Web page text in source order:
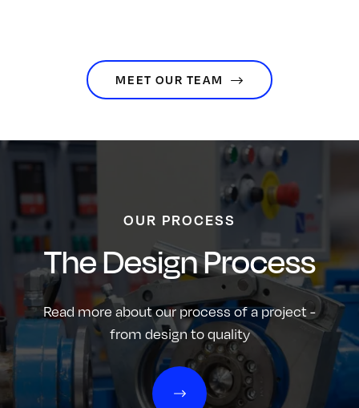
MEET OUR TEAM
OUR PROCESS
The Design Process
Read more about our process of a project -
from design to quality